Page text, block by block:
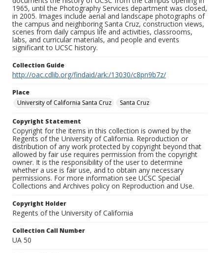
1965, until the Photography Services department was closed,
in 2005. Images include aerial and landscape photographs of
the campus and neighboring Santa Cruz, construction views,
scenes from daily campus life and activities, classrooms,
labs, and curricular materials, and people and events
significant to UCSC history.
Collection Guide
http://oac.cdlib.org/findaid/ark:/13030/c8pn9b7z/
Place
University of California Santa Cruz
Santa Cruz
Copyright Statement
Copyright for the items in this collection is owned by the
Regents of the University of California. Reproduction or
distribution of any work protected by copyright beyond that
allowed by fair use requires permission from the copyright
owner. It is the responsibility of the user to determine
whether a use is fair use, and to obtain any necessary
permissions. For more information see UCSC Special
Collections and Archives policy on Reproduction and Use.
Copyright Holder
Regents of the University of California
Collection Call Number
UA 50